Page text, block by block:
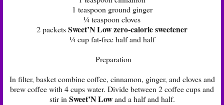
1 teaspoon ground ginger
¼ teaspoon cloves
2 packetsSweet’N Low zero-calorie sweetener
¼ cup fat-free half and half
Preparation
In filter, basket combine coffee, cinnamon, ginger, and cloves and
brew coffee with 4 cups water. Divide between 2 coffee cups and
stir in Sweet’N Lowand a half and half.